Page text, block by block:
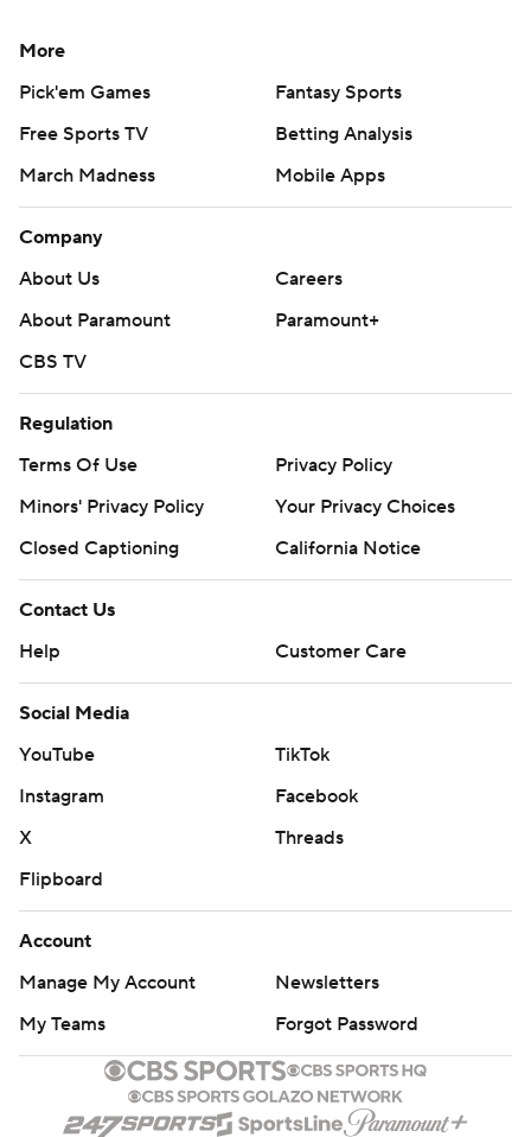
More
Pick'em Games
Fantasy Sports
Free Sports TV
Betting Analysis
March Madness
Mobile Apps
Company
About Us
Careers
About Paramount
Paramount+
CBS TV
Regulation
Terms Of Use
Privacy Policy
Minors' Privacy Policy
Your Privacy Choices
Closed Captioning
California Notice
Contact Us
Help
Customer Care
Social Media
YouTube
TikTok
Instagram
Facebook
X
Threads
Flipboard
Account
Manage My Account
Newsletters
My Teams
Forgot Password